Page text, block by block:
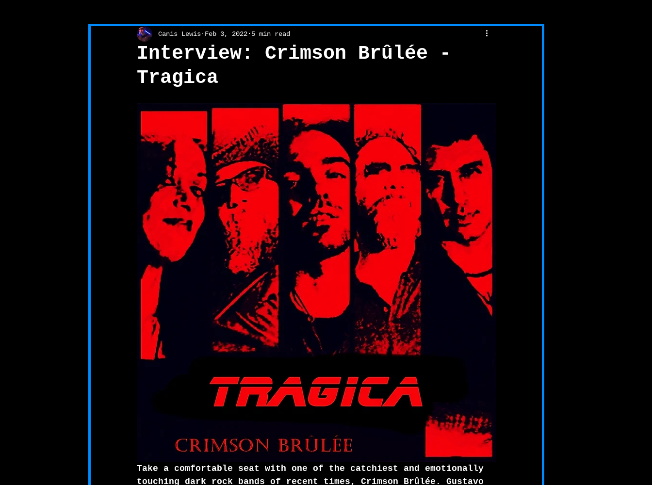
News / other Elektro Vox Music Festival / Live e
Interview: Crimson Brûlée -
Tragica
Canis Lewis Feb 3, 2022 5 min read
Take a comfortable seat with one of the catchiest and emotionally
touching dark rock bands of recent times, Crimson Brûlée. Gustavo